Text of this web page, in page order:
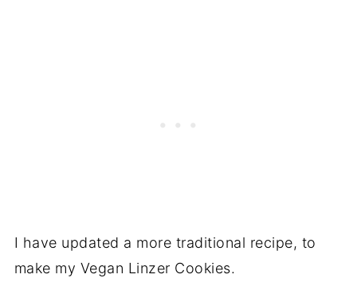
I have updated a more traditional recipe, to
make my Vegan Linzer Cookies.